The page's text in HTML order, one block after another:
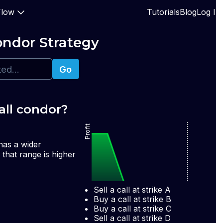
TutorialsBlogLog
Strategy
Go
condor?
a wider
range is higher
A B
Profit
Sell a call at strike A
Buy a call at strike B
Buy a call at strike C
Sell a call at strike D